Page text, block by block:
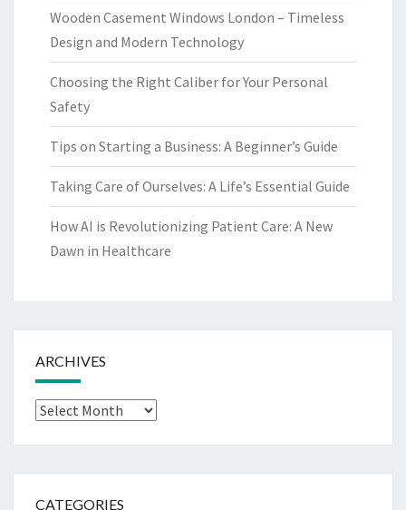
Wooden Casement Windows London – Timeless
Design and Modern Technology
Choosing the Right Caliber for Your Personal
Safety
Tips on Starting a Business: A Beginner’s Guide
Taking Care of Ourselves: A Life’s Essential Guide
How AI is Revolutionizing Patient Care: A New
Dawn in Healthcare
ARCHIVES
Archives
CATEGORIES